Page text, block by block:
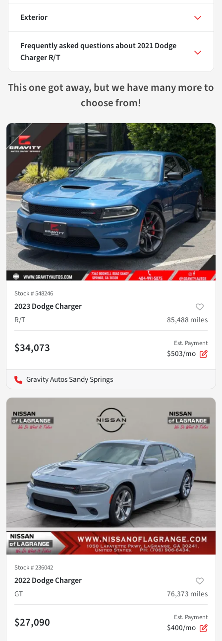
Exterior
Frequently asked questions about2021 Dodge
Charger R/T
This one got away, but we have many more to
choose from!
Stock #548246
2023 Dodge Charger
R/T
85,488 miles
$34,073 Est. Payment
$503/mo
Gravity Autos Sandy Springs
Stock #236042
2022 Dodge Charger
GT
76,373 miles
$27,090 Est. Payment
$400/mo